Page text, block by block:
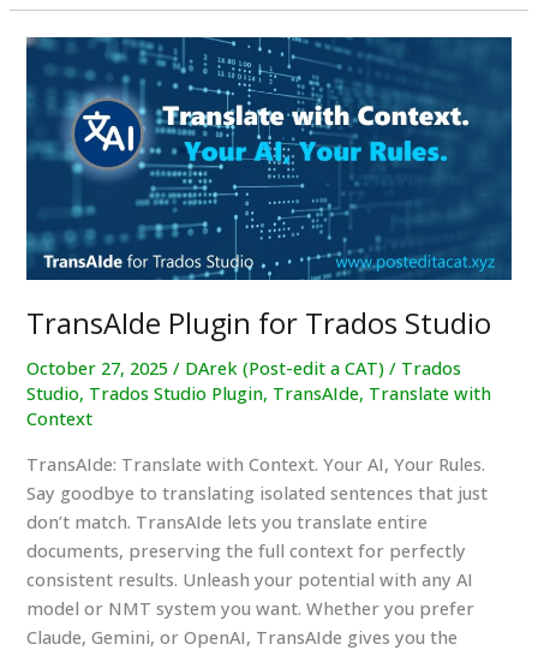
use
TransAIde
Plugin
for
Trados
Studio?
TransAIde Plugin for Trados Studio
October 27, 2025/ DArek (Post-edit a CAT)/ Trados
Studio, Trados Studio Plugin, TransAIde, Translate with
Context
TransAIde: Translate with Context. Your AI, Your Rules.
Say goodbye to translating isolated sentences that just
don’t match. TransAIde lets you translate entire
documents, preserving the full context for perfectly
consistent results. Unleash your potential with any AI
model or NMT system you want. Whether you prefer
Claude, Gemini, or OpenAI, TransAIde gives you the